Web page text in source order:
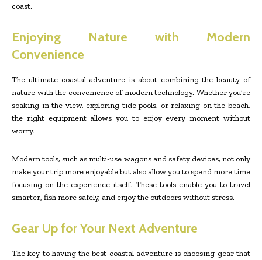
coast.
Enjoying Nature with Modern
Convenience
The ultimate coastal adventure is about combining the beauty of
nature with the convenience of modern technology. Whether you’re
soaking in the view, exploring tide pools, or relaxing on the beach,
the right equipment allows you to enjoy every moment without
worry.
Modern tools, such as multi-use wagons and safety devices, not only
make your trip more enjoyable but also allow you to spend more time
focusing on the experience itself. These tools enable you to travel
smarter, fish more safely, and enjoy the outdoors without stress.
Gear Up for Your Next Adventure
The key to having the best coastal adventure is choosing gear that